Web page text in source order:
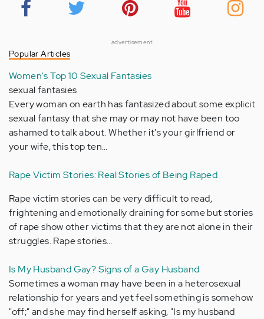
advertisement
Popular Articles
Women's Top 10 Sexual Fantasies
sexual fantasies
Every woman on earth has fantasized about some explicit
sexual fantasy that she may or may not have been too
ashamed to talk about. Whether it's your girlfriend or
your wife, this top ten…
Rape Victim Stories: Real Stories of Being Raped
Rape victim stories can be very difficult to read,
frightening and emotionally draining for some but stories
of rape show other victims that they are not alone in their
struggles. Rape stories…
Is My Husband Gay? Signs of a Gay Husband
Sometimes a woman may have been in a heterosexual
relationship for years and yet feel something is somehow
"off;" and she may find herself asking, "Is my husband